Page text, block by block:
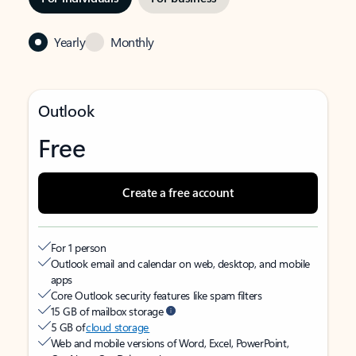
Yearly Monthly
Outlook
Free
Create a free account
For 1 person
Outlook email and calendar on web, desktop, and mobile
apps
Core Outlook security features like spam filters
15 GB of mailbox storage
5 GB ofcloud storage
Web and mobile versions of Word, Excel, PowerPoint,